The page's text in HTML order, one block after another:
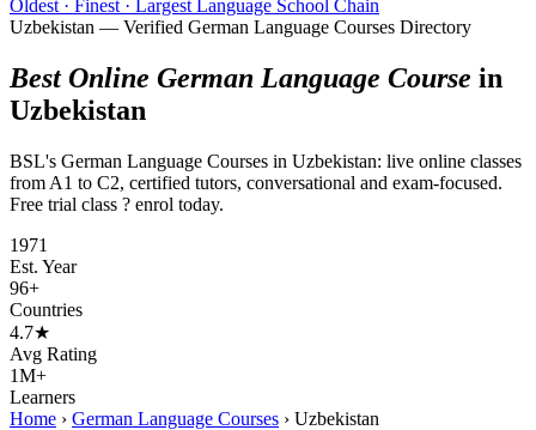
Oldest · Finest · Largest Language School Chain
Uzbekistan — Verified German Language Courses Directory
Best Online German Language Course in
Uzbekistan
BSL's German Language Courses in Uzbekistan: live online classes
from A1 to C2, certified tutors, conversational and exam-focused.
Free trial class ? enrol today.
1971
Est. Year
96+
Countries
4.7★
Avg Rating
1M+
Learners
Home › German Language Courses › Uzbekistan